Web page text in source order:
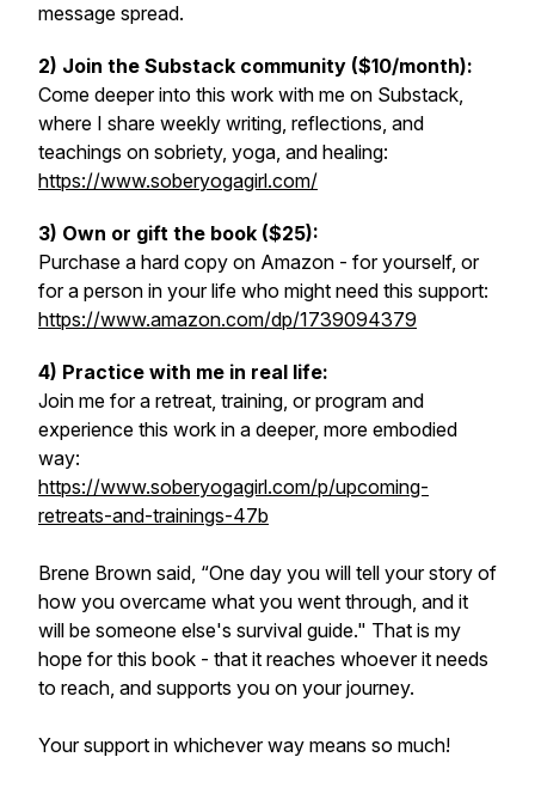
message spread.
2) Join the Substack community ($10/month):
Come deeper into this work with me on Substack,
where I share weekly writing, reflections, and
teachings on sobriety, yoga, and healing:
https://www.soberyogagirl.com/
3) Own or gift the book ($25):
Purchase a hard copy on Amazon - for yourself, or
for a person in your life who might need this support:
https://www.amazon.com/dp/1739094379
4) Practice with me in real life:
Join me for a retreat, training, or program and
experience this work in a deeper, more embodied
way:
https://www.soberyogagirl.com/p/upcoming-
retreats-and-trainings-47b
Brene Brown said, “One day you will tell your story of
how you overcame what you went through, and it
will be someone else's survival guide." That is my
hope for this book - that it reaches whoever it needs
to reach, and supports you on your journey.
Your support in whichever way means so much!